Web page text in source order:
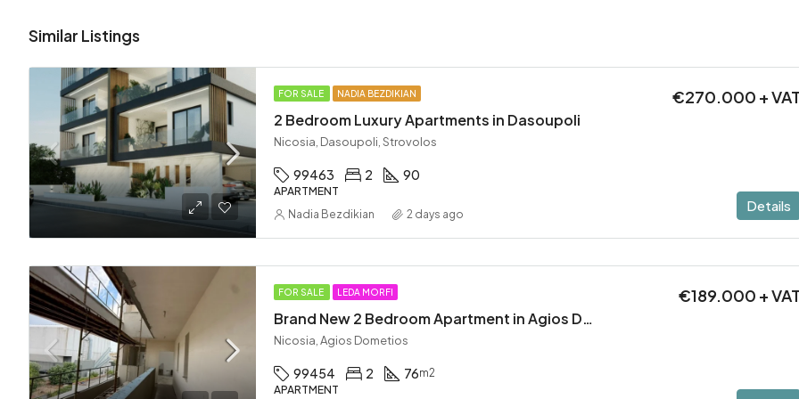
Similar Listings
FOR SALE NADIA BEZDIKIAN
2 Bedroom Luxury Apartments in Dasoupoli
€270.000 +
Nicosia, Dasoupoli, Strovolos
99463 2 90
APARTMENT
Details
Nadia Bezdikian 2 days ago
FOR SALE LEDA MORFI
Brand New 2 Bedroom Apartment in Agios Dometios – Delivery in 2 months!
€189.000 +
Nicosia, Agios Dometios
99454 2 76m2
APARTMENT